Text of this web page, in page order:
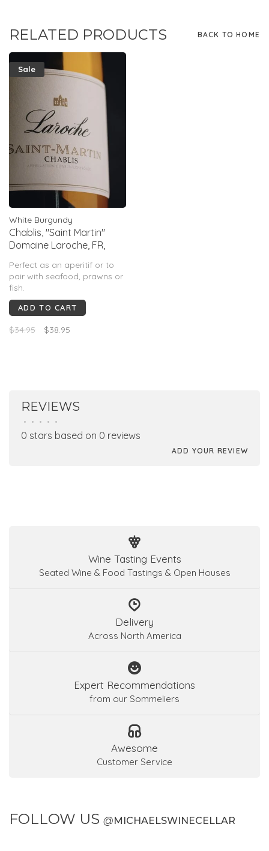
RELATED PRODUCTS BACK TO HOME
Sale
White Burgundy
Chablis, "Saint Martin"
Domaine Laroche, FR,
Perfect as an aperitif or to
pair with seafood, prawns or
fish.
ADD TO CART
$34.95 $38.95
REVIEWS
• • • • •
0 stars based on 0 reviews
ADD YOUR REVIEW
Wine Tasting Events
Seated Wine & Food Tastings & Open Houses
Delivery
Across North America
Expert Recommendations
from our Sommeliers
Awesome
Customer Service
FOLLOW US @MICHAELSWINECELLAR